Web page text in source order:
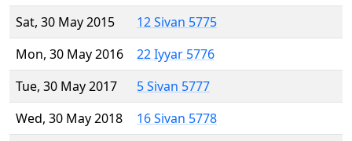
Sat, 30 May 2015
12 Sivan 5775
Mon, 30 May 2016
22 Iyyar 5776
Tue, 30 May 2017
5 Sivan 5777
Wed, 30 May 2018
16 Sivan 5778